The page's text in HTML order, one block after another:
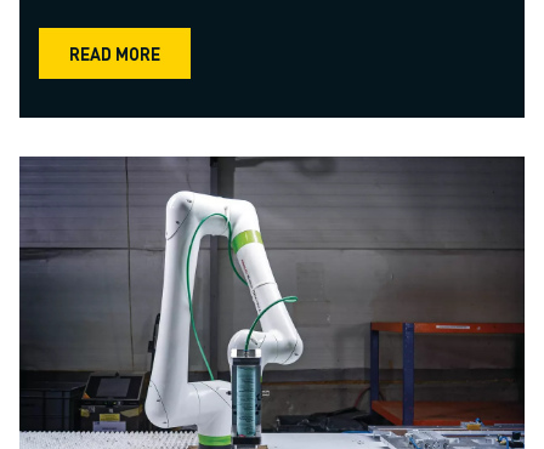
READ MORE